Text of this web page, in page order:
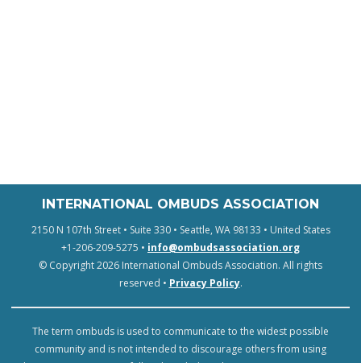
INTERNATIONAL OMBUDS ASSOCIATION
2150 N 107th Street • Suite 330 • Seattle, WA 98133 • United States
+1-206-209-5275 • info@ombudsassociation.org
© Copyright 2026 International Ombuds Association. All rights
reserved • Privacy Policy.
The term ombuds is used to communicate to the widest possible
community and is not intended to discourage others from using